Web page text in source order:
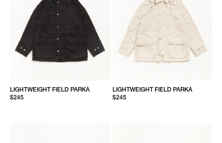
LIGHTWEIGHT FIELD PARKA
$245
LIGHTWEIGHT FIELD PARKA
$245